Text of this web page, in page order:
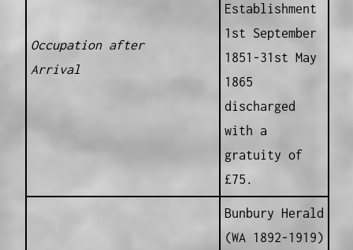
Occupation after
Arrival
Establishment
1st September
1851-31st May
1865
discharged
with a
gratuity of
£75.
Bunbury Herald
(WA 1892-1919)